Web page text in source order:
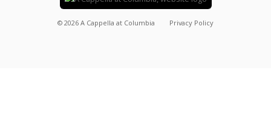
© 2026 A Cappella at Columbia Privacy Policy